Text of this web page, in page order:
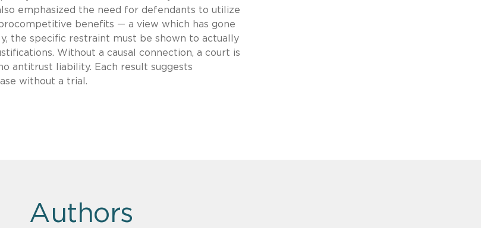
emphasized the need for defendants to utilize
benefits — a view which has gone
the specific restraint must be shown to actually
Without a causal connection, a court is
antitrust liability. Each result suggests
without a trial.
Authors